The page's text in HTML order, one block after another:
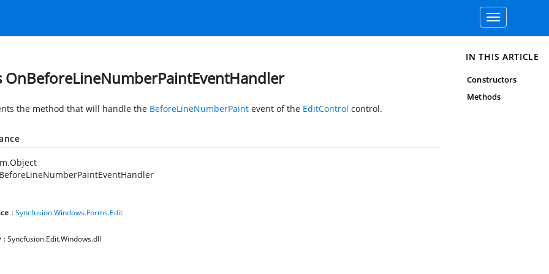
Toggle
navigation
OnBeforeLineNumberPaintEventHandler
the method that will handle the BeforeLineNumberPaint event of the EditControl control.
:Syncfusion.Windows.Forms.Edit
: Syncfusion.Edit.Windows.dll
IN THIS ARTICLE
Constructors
Methods